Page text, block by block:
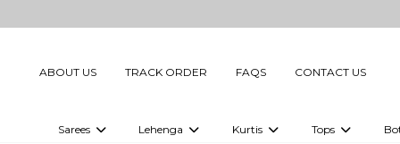
ABOUT US TRACK ORDER FAQS CONTACT US
Sarees Lehenga Kurtis Tops